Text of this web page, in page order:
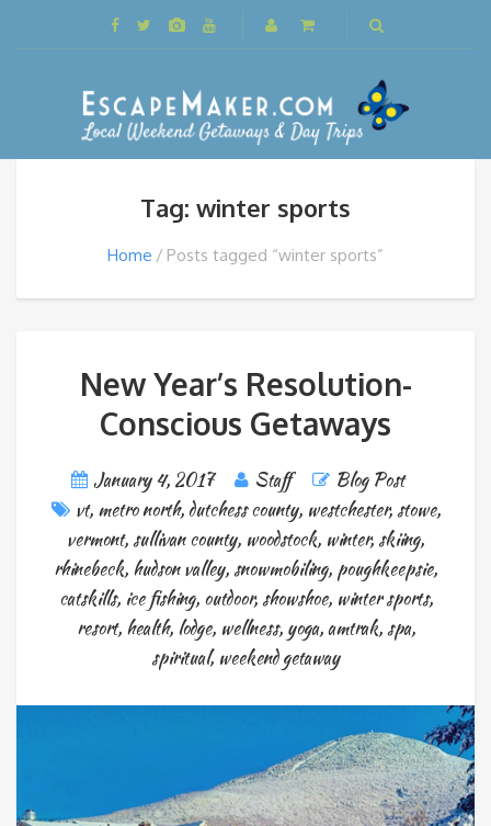
Tag: winter sports
Home Posts tagged “winter sports”
New Year’s Resolution-
Conscious Getaways
January 4, 2017 Staff
Blog Post
vt, metro north,dutchess county, westchester, stowe,
vermont, sullivan county, woodstock, winter, skiing,
rhinebeck, hudson valley, snowmobiling, poughkeepsie,
catskills, ice fishing, outdoor, showshoe, winter sports,
resort, health, lodge, wellness, yoga,amtrak, spa,
spiritual, weekend getaway